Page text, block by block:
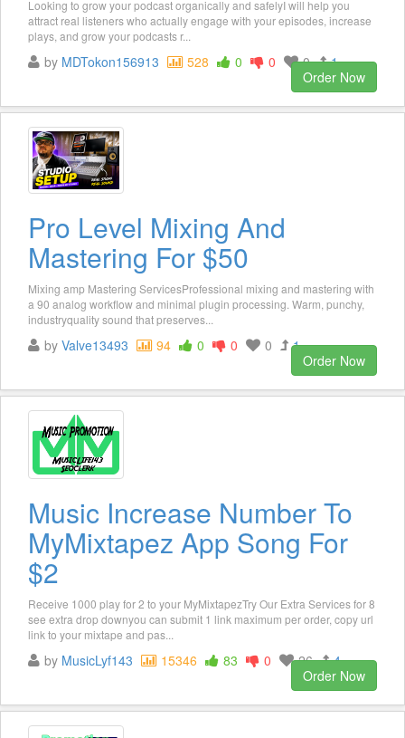
Looking to grow your podcast organically and safelyI will help you
attract real listeners who actually engage with your episodes, increase
plays, and grow your podcasts r...
by MDTokon156913 528 0 0 0
1
Order Now
Pro Level Mixing And
Mastering For $50
Mixing amp Mastering ServicesProfessional mixing and mastering with
a 90 analog workflow and minimal plugin processing. Warm, punchy,
industryquality sound that preserves...
by Valve13493 94 0 0 0
1
Order Now
Music Increase Number To
MyMixtapez App Song For
$2
Receive 1000 play for 2 to your MyMixtapezTry Our Extra Services for 8
see extra drop downyou can submit 1 link maximum per order, copy url
link to your mixtape and pas...
by MusicLyf143 15346 83 0 26
4
Order Now